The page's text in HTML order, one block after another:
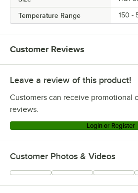
Temperature Range 150 -
Customer Reviews
Leave a review of this product!
Customers can receive promotional
reviews.
Login or Register
Customer Photos & Videos